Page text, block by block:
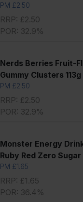
PM £2.50
RRP: £2.50
POR: 32.9%
Nerds Berries Fruit-
Gummy Clusters 113g
PM £2.50
RRP: £2.50
POR: 32.9%
Monster Energy
Ruby Red Zero
£1.65
PM £1.65
RRP: £1.65
POR: 36.4%